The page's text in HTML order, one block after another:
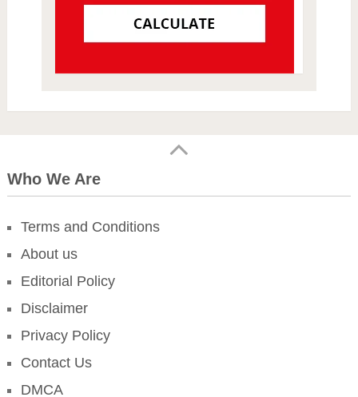
Who We Are
Terms and Conditions
About us
Editorial Policy
Disclaimer
Privacy Policy
Contact Us
DMCA